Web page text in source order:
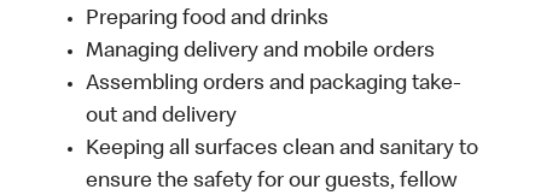
Preparing food and drinks
Managing delivery and mobile orders
Assembling orders and packaging take-
out and delivery
Keeping all surfaces clean and sanitary to
ensure the safety for our guests, fellow